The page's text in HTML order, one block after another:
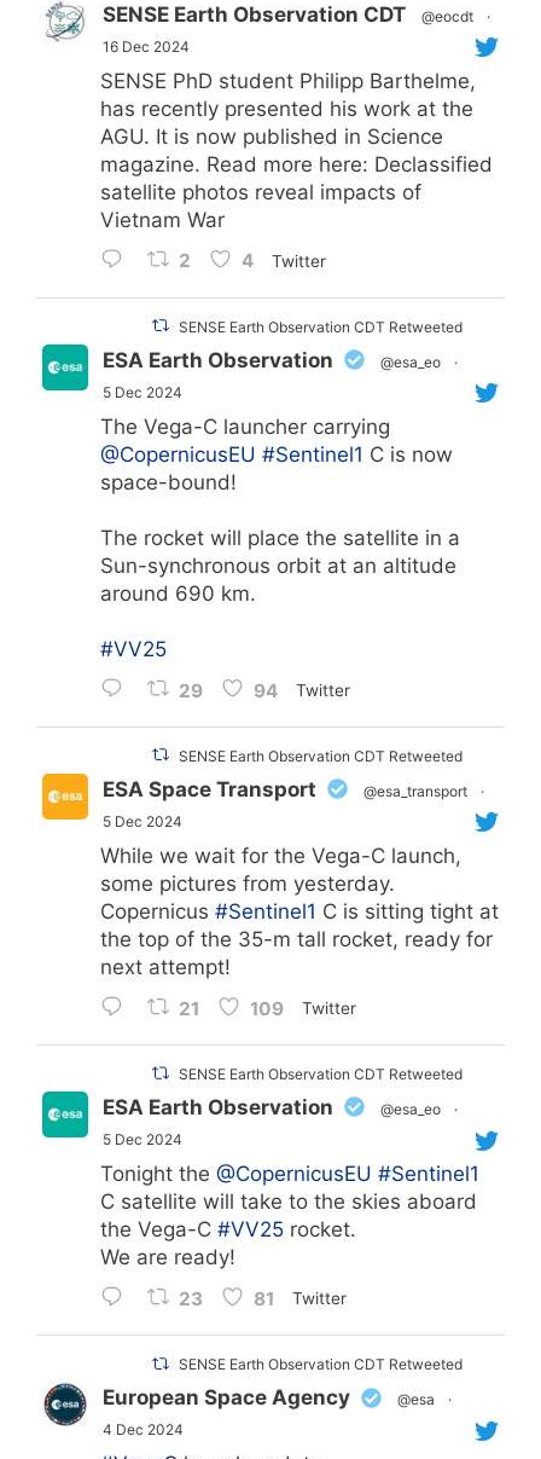
SENSE Earth Observation CDT @eocdt
·
16 Dec 2024
SENSE PhD student Philipp Barthelme,
has recently presented his work at the
AGU. It is now published in Science
magazine. Read more here: Declassified
satellite photos reveal impacts of
Vietnam War
2 4 Twitter
SENSE Earth Observation CDT Retweeted
ESA Earth Observation @esa_eo
·
5 Dec 2024
The Vega-C launcher carrying
@CopernicusEU #Sentinel1 C is now
space-bound!
The rocket will place the satellite in a
Sun-synchronous orbit at an altitude
around 690 km.
#VV25
29 94 Twitter
SENSE Earth Observation CDT Retweeted
ESA Space Transport @esa_transport
·
5 Dec 2024
While we wait for the Vega-C launch,
some pictures from yesterday.
Copernicus #Sentinel1 C is sitting tight at
the top of the 35-m tall rocket, ready for
next attempt!
21 109 Twitter
SENSE Earth Observation CDT Retweeted
ESA Earth Observation @esa_eo
·
5 Dec 2024
Tonight the @CopernicusEU #Sentinel1
C satellite will take to the skies aboard
the Vega-C #VV25 rocket.
We are ready!
23 81 Twitter
SENSE Earth Observation CDT Retweeted
European Space Agency @esa
·
4 Dec 2024